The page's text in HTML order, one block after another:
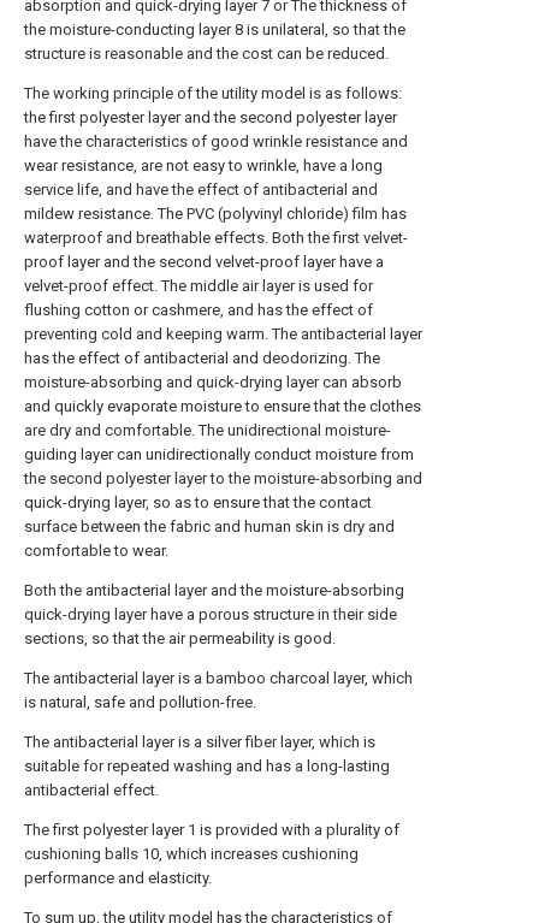
absorption and quick-drying layer 7 or The thickness of
the moisture-conducting layer 8 is unilateral, so that the
structure is reasonable and the cost can be reduced.
The working principle of the utility model is as follows:
the first polyester layer and the second polyester layer
have the characteristics of good wrinkle resistance and
wear resistance, are not easy to wrinkle, have a long
service life, and have the effect of antibacterial and
mildew resistance. The PVC (polyvinyl chloride) film has
waterproof and breathable effects. Both the first velvet-
proof layer and the second velvet-proof layer have a
velvet-proof effect. The middle air layer is used for
flushing cotton or cashmere, and has the effect of
preventing cold and keeping warm. The antibacterial layer
has the effect of antibacterial and deodorizing. The
moisture-absorbing and quick-drying layer can absorb
and quickly evaporate moisture to ensure that the clothes
are dry and comfortable. The unidirectional moisture-
guiding layer can unidirectionally conduct moisture from
the second polyester layer to the moisture-absorbing and
quick-drying layer, so as to ensure that the contact
surface between the fabric and human skin is dry and
comfortable to wear.
Both the antibacterial layer and the moisture-absorbing
quick-drying layer have a porous structure in their side
sections, so that the air permeability is good.
The antibacterial layer is a bamboo charcoal layer, which
is natural, safe and pollution-free.
The antibacterial layer is a silver fiber layer, which is
suitable for repeated washing and has a long-lasting
antibacterial effect.
The first polyester layer 1 is provided with a plurality of
cushioning balls 10, which increases cushioning
performance and elasticity.
To sum up, the utility model has the characteristics of